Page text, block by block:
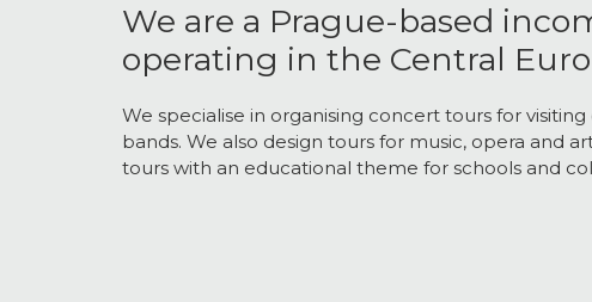
We are a Prague-based
operating in the Central
We specialise in organising concert tours for visiting
bands. We also design tours for music, opera and
tours with an educational theme for schools and